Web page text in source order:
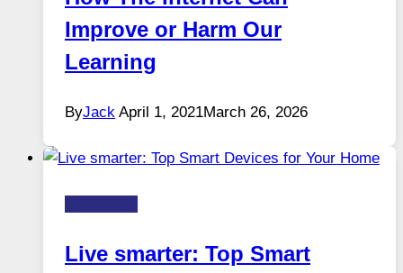
Improve or Harm Our
Learning
ByJack April 1, 2021March 26, 2026
Live smarter: Top Smart